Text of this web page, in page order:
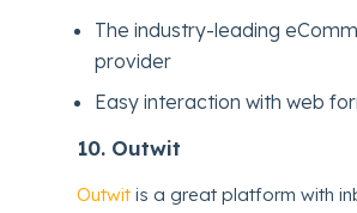
The industry-leading
provider
Easy interaction with web
10. Outwit
Outwit is a great platform with